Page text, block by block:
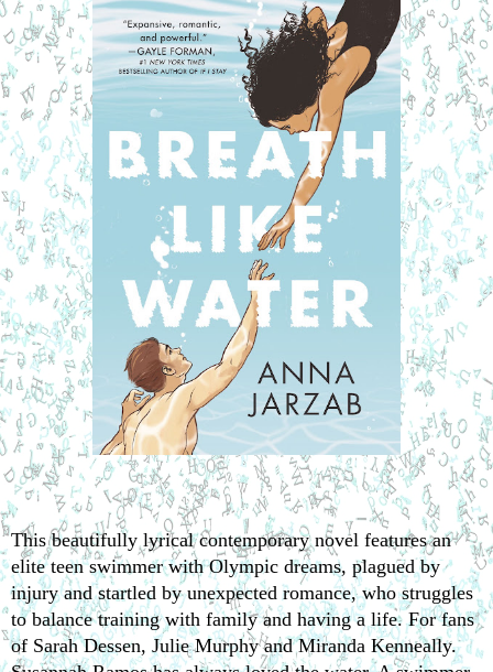
This beautifully lyrical contemporary novel features an
elite teen swimmer with Olympic dreams, plagued by
injury and startled by unexpected romance, who struggles
to balance training with family and having a life. For fans
of Sarah Dessen, Julie Murphy and Miranda Kenneally.